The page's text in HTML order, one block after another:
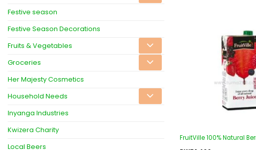
Festive season
Festive Season Decorations
Fruits & Vegetables
Groceries
Her Majesty Cosmetics
Household Needs
Inyanga Industries
Kwizera Charity
Local Beers
FruitVille 100% Natural